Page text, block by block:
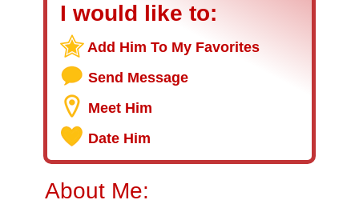
I would like to:
Add Him To My Favorites
Send Message
Meet Him
Date Him
About Me: